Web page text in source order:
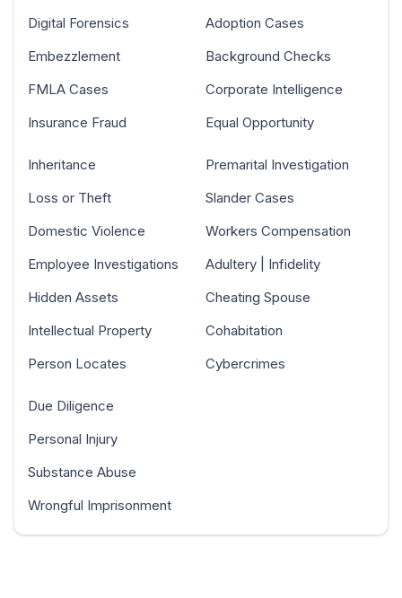
Digital Forensics
Embezzlement
FMLA Cases
Insurance Fraud
Adoption Cases
Background Checks
Corporate Intelligence
Equal Opportunity
Inheritance
Loss or Theft
Domestic Violence
Employee Investigations
Hidden Assets
Intellectual Property
Person Locates
Premarital Investigation
Slander Cases
Workers Compensation
Adultery | Infidelity
Cheating Spouse
Cohabitation
Cybercrimes
Due Diligence
Personal Injury
Substance Abuse
Wrongful Imprisonment